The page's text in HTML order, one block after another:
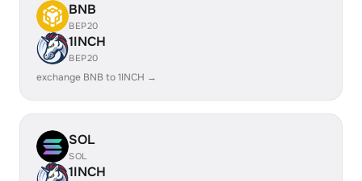
BNB
BEP20
1INCH
BEP20
exchange BNB to 1INCH →
SOL
SOL
1INCH